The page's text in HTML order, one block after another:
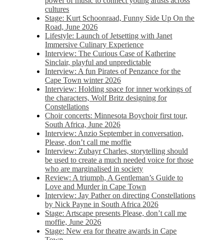
cultures
Stage: Kurt Schoonraad, Funny Side Up On the
Road, June 2026
Lifestyle: Launch of Jetsetting with Janet
Immersive Culinary Experience
Interview: The Curious Case of Katherine
Sinclair, playful and unpredictable
Interview: A fun Pirates of Penzance for the
Cape Town winter 2026
Interview: Holding space for inner workings of
the characters, Wolf Britz designing for
Constellations
Choir concerts: Minnesota Boychoir first tour,
South Africa, June 2026
Interview: Anzio September in conversation,
Please, don’t call me moffie
Interview: Zubayr Charles, storytelling should
be used to create a much needed voice for those
who are marginalised in society
Review: A triumph, A Gentleman’s Guide to
Love and Murder in Cape Town
Interview: Jay Pather on directing Constellations
by Nick Payne in South Africa 2026
Stage: Artscape presents Please, don’t call me
moffie, June 2026
Stage: New era for theatre awards in Cape